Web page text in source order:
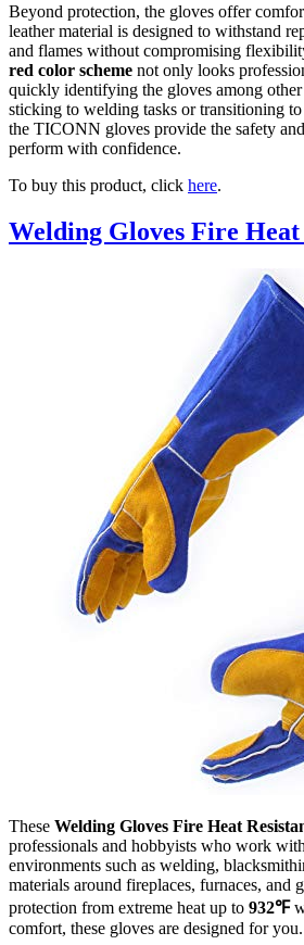
Beyond protection, the gloves offer
leather material is designed to withstand
and flames without compromising
red color scheme not only looks
quickly identifying the gloves among
sticking to welding tasks or transitioning
the TICONN gloves provide the safety
perform with confidence.
To buy this product, click here.
Welding Gloves Fire Heat
These Welding Gloves Fire Heat
professionals and hobbyists who work
environments such as welding,
materials around fireplaces, furnaces, and
protection from extreme heat up to 932℉
comfort, these gloves are designed for you.